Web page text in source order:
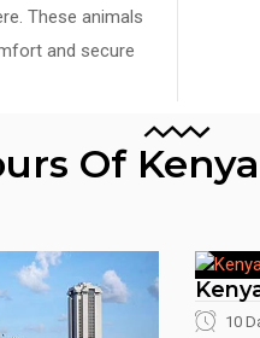
These animals
and secure
Of
10